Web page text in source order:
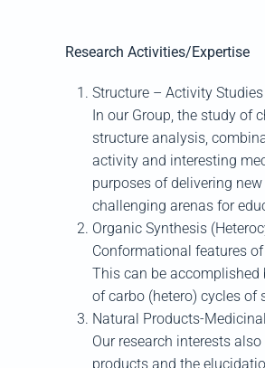
Research Activities/Expertise
Structure – Activity
In our Group, the study of
structure analysis,
activity and interesting
purposes of delivering
challenging arenas for
Organic Synthesis
Conformational features
This can be accomplished
of carbo (hetero) cycles of
Natural Products-
Our research interests
products and the